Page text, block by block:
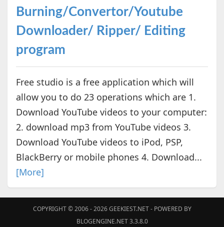
Burning/Convertor/Youtube
Downloader/ Ripper/ Editing
program
Free studio is a free application which will
allow you to do 23 operations which are 1.
Download YouTube videos to your computer:
2. download mp3 from YouTube videos 3.
Download YouTube videos to iPod, PSP,
BlackBerry or mobile phones 4. Download...
[More]
COPYRIGHT © 2006 - 2026GEEKIEST.NET- POWERED BY
BLOGENGINE.NET 3.3.8.0